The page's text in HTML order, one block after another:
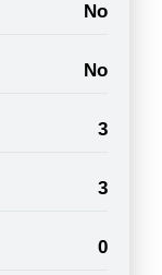
No
No
3
3
0